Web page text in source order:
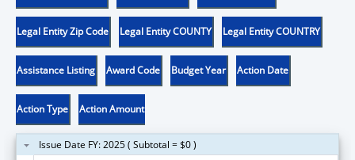
Legal Entity Zip Code Legal Entity COUNTY Legal Entity COUNTRY
Assistance Listing Award Code Budget Year Action Date
Action Type Action Amount
Issue Date FY: 2025 ( Subtotal = $0 )